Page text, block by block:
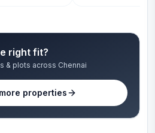
right fit?
& plots across Chennai
properties